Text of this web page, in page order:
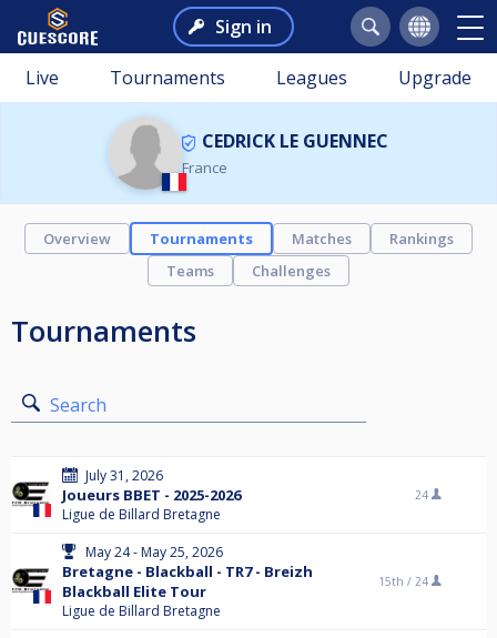
Sign in
Live Tournaments Leagues Upgrade
CEDRICK LE GUENNEC
France
Overview Tournaments Matches
Rankings
Teams
Challenges
Tournaments
Search
July 31, 2026
Joueurs BBET - 2025-2026
Ligue de Billard Bretagne
24
May 24 - May 25, 2026
Bretagne - Blackball - TR7 - Breizh
Blackball Elite Tour
Ligue de Billard Bretagne
15th / 24